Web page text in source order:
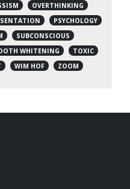
OVERTHINKING
PSYCHOLOGY
SUBCONSCIOUS
WHITENING
TOXIC
WIM HOF ZOOM